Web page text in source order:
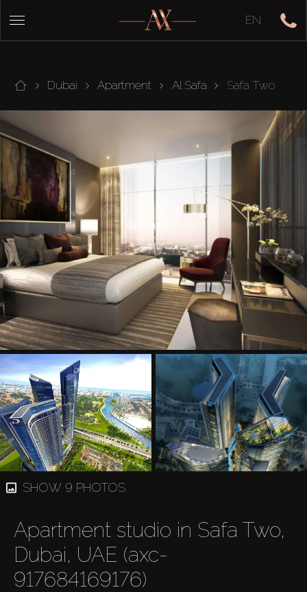
EN
Dubai Apartment Al Safa Safa Two
SHOW 9 PHOTOS
Apartment studio in Safa Two,
Dubai, UAE (axc-
917684169176)